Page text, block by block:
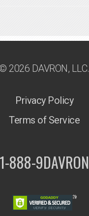
© 2026 DAVRON, LLC.
Privacy Policy
Terms of Service
1-888-9DAVRON